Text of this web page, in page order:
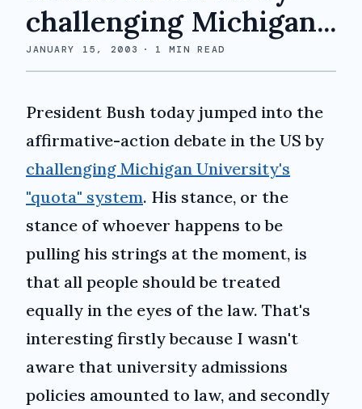
challenging Michigan...
JANUARY 15, 2003 · 1 MIN READ
President Bush today jumped into the
affirmative-action debate in the US by
challenging Michigan University's
"quota" system. His stance, or the
stance of whoever happens to be
pulling his strings at the moment, is
that all people should be treated
equally in the eyes of the law. That's
interesting firstly because I wasn't
aware that university admissions
policies amounted to law, and secondly